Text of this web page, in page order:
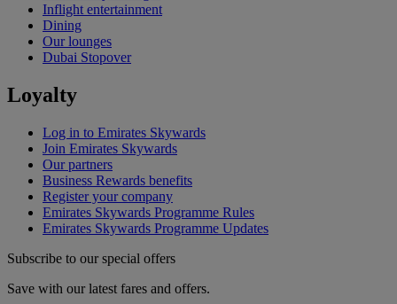
Inflight entertainment
Dining
Our lounges
Dubai Stopover
Loyalty
Log in to Emirates Skywards
Join Emirates Skywards
Our partners
Business Rewards benefits
Register your company
Emirates Skywards Programme Rules
Emirates Skywards Programme Updates
Subscribe to our special offers
Save with our latest fares and offers.